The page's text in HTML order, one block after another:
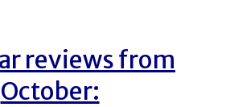
reviews from
October: